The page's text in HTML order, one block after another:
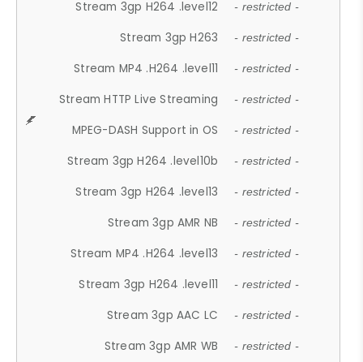
Stream 3gp H264 .level12 - restricted -
Stream 3gp H263 - restricted -
Stream MP4 .H264 .level11 - restricted -
Stream HTTP Live Streaming - restricted -
MPEG-DASH Support in OS - restricted -
Stream 3gp H264 .level10b - restricted -
Stream 3gp H264 .level13 - restricted -
Stream 3gp AMR NB - restricted -
Stream MP4 .H264 .level13 - restricted -
Stream 3gp H264 .level11 - restricted -
Stream 3gp AAC LC - restricted -
Stream 3gp AMR WB - restricted -